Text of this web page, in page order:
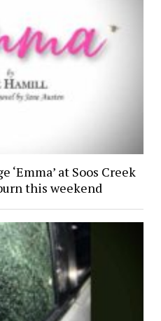
‘Emma’ at Soos Creek
this weekend